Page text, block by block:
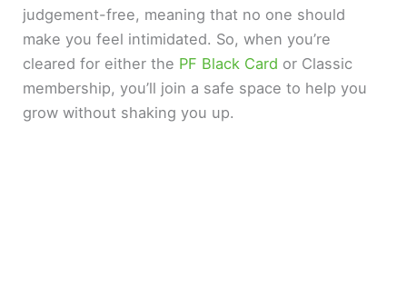
judgement-free, meaning that no one should
make you feel intimidated. So, when you’re
cleared for either the PF Black Card or Classic
membership, you’ll join a safe space to help you
grow without shaking you up.